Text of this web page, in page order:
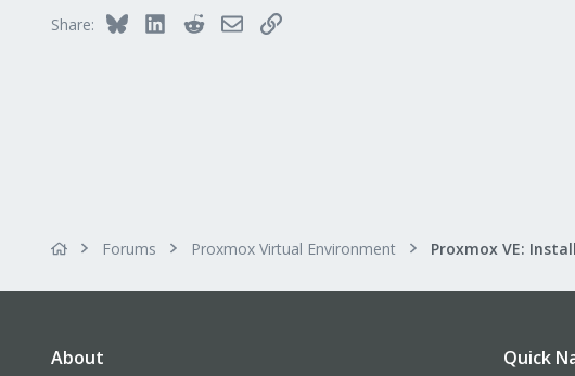
Austria
www.proxmox.com
Share: Bluesky LinkedInRedditEmailLink
Forums Proxmox Virtual Environment
About Quick